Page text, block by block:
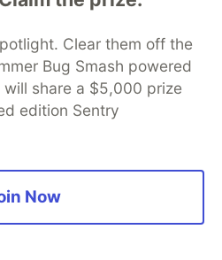
Subscribe
all comments.
Clear them off the
Bug Smash powered
share a $5,000 prize
edition Sentry
Now